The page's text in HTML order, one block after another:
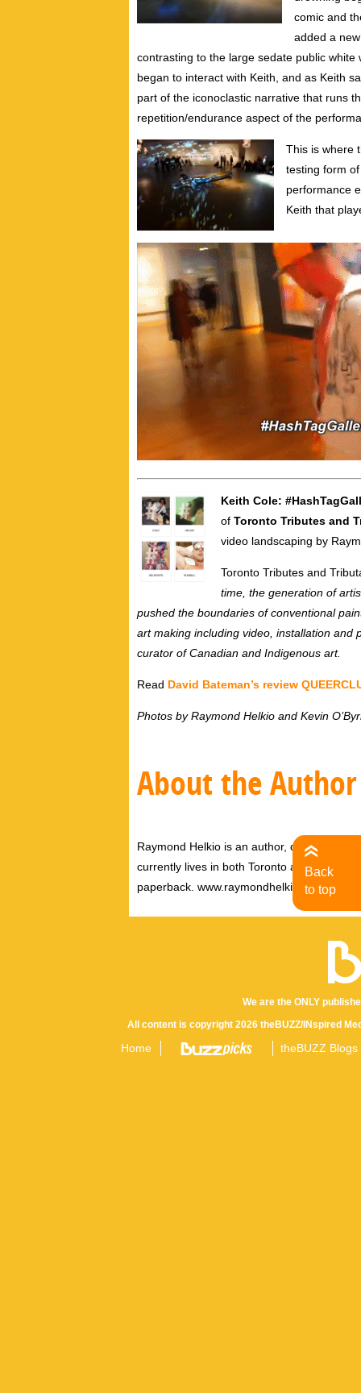
comic and
added a
contrasting to the large sedate public
began to interact with Keith, and as Keith
part of the iconoclastic narrative that runs
repetition/endurance aspect of the
This is where
testing form
performance
Keith that
Keith Cole:
of Toronto Tributes and
video landscaping by
Toronto Tributes and
time, the generation of
pushed the boundaries of conventional
art making including video, installation and
curator of Canadian and Indigenous art.
Read David Bateman’s review
Photos by Raymond Helkio and Kevin
About the Author
Raymond Helkio is an author, director
currently lives in both Toronto and New
paperback. www.raymondhelkio.com
We are the ONLY
All content is copyright 2026 theBUZZ/INspired
Home theBUZZ Blogs
Back
to top